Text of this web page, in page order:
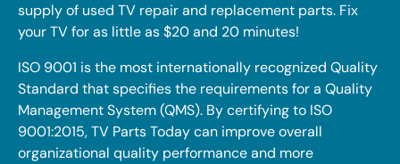
supply of used TV repair and replacement parts. Fix
your TV for as little as $20 and 20 minutes!
ISO 9001 is the most internationally recognized Quality
Standard that specifies the requirements for a Quality
Management System (QMS). By certifying to ISO
9001:2015, TV Parts Today can improve overall
organizational quality performance and more